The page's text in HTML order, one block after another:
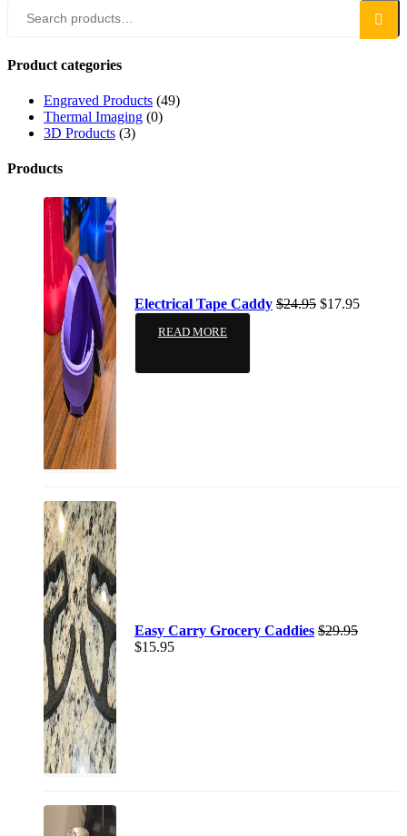
Search
Product categories
Engraved Products (49)
Thermal Imaging (0)
3D Products (3)
Products
Electrical Tape Caddy $24.95 $17.95
READ MORE
Easy Carry Grocery Caddies $29.95
$15.95